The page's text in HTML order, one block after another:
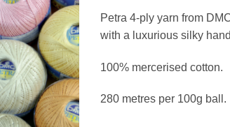
Petra 4-ply yarn from
with a luxurious silky
100% mercerised cotton.
280 metres per 100g ball.